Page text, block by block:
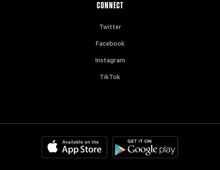
CONNECT
Twitter
Facebook
Instagram
TikTok